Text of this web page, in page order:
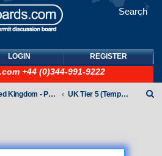
Search
LOGIN REGISTER
+44 (0)344-991-9222
United Kingdom - Points-Based Tiers UK Tier 5 (Temporary Work) visas